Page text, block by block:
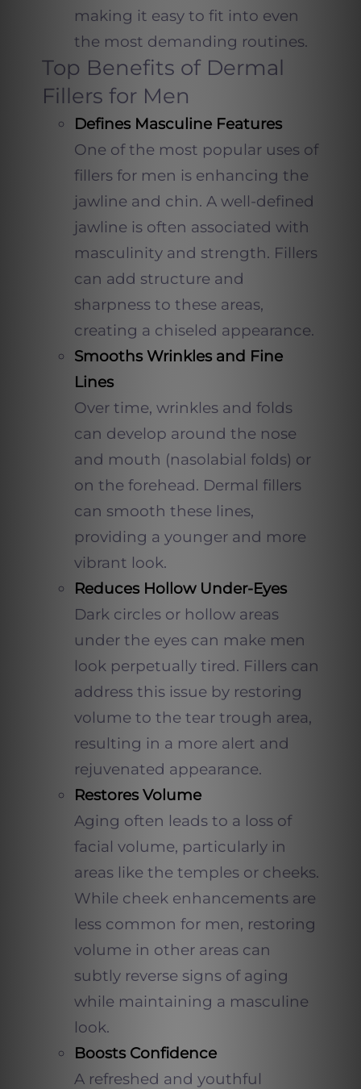
making it easy to fit into even
the most demanding routines.
Top Benefits of Dermal
Fillers for Men
Defines Masculine Features
One of the most popular uses of
fillers for men is enhancing the
jawline and chin. A well-defined
jawline is often associated with
masculinity and strength. Fillers
can add structure and
sharpness to these areas,
creating a chiseled appearance.
Smooths Wrinkles and Fine
Lines
Over time, wrinkles and folds
can develop around the nose
and mouth (nasolabial folds) or
on the forehead. Dermal fillers
can smooth these lines,
providing a younger and more
vibrant look.
Reduces Hollow Under-Eyes
Dark circles or hollow areas
under the eyes can make men
look perpetually tired. Fillers can
address this issue by restoring
volume to the tear trough area,
resulting in a more alert and
rejuvenated appearance.
Restores Volume
Aging often leads to a loss of
facial volume, particularly in
areas like the temples or cheeks.
While cheek enhancements are
less common for men, restoring
volume in other areas can
subtly reverse signs of aging
while maintaining a masculine
look.
Boosts Confidence
A refreshed and youthful